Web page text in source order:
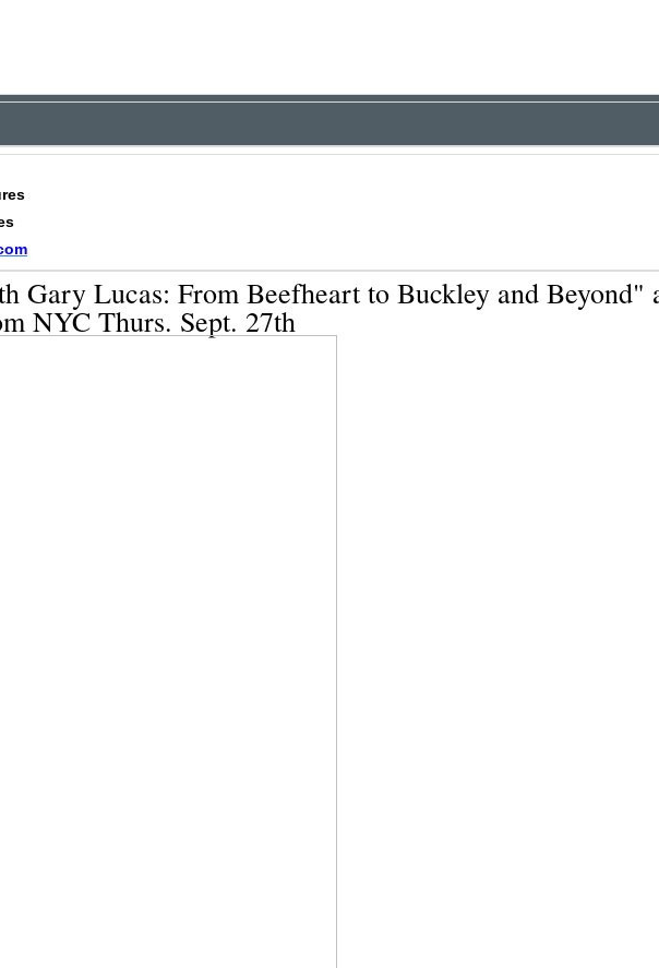
Gary Lucas: From Beefheart to Buckley and Beyond"
NYC Thurs. Sept. 27th